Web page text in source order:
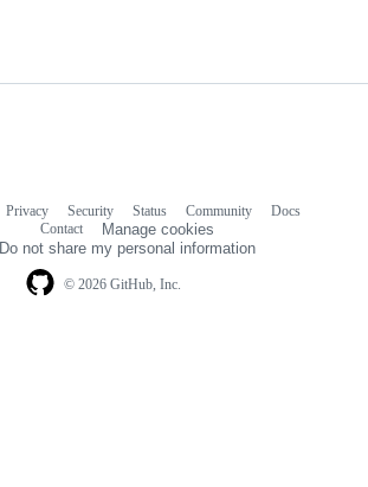
© 2026 GitHub, Inc.
Privacy Security Status Community
Docs
Contact
Manage cookies
Do not share my personal information